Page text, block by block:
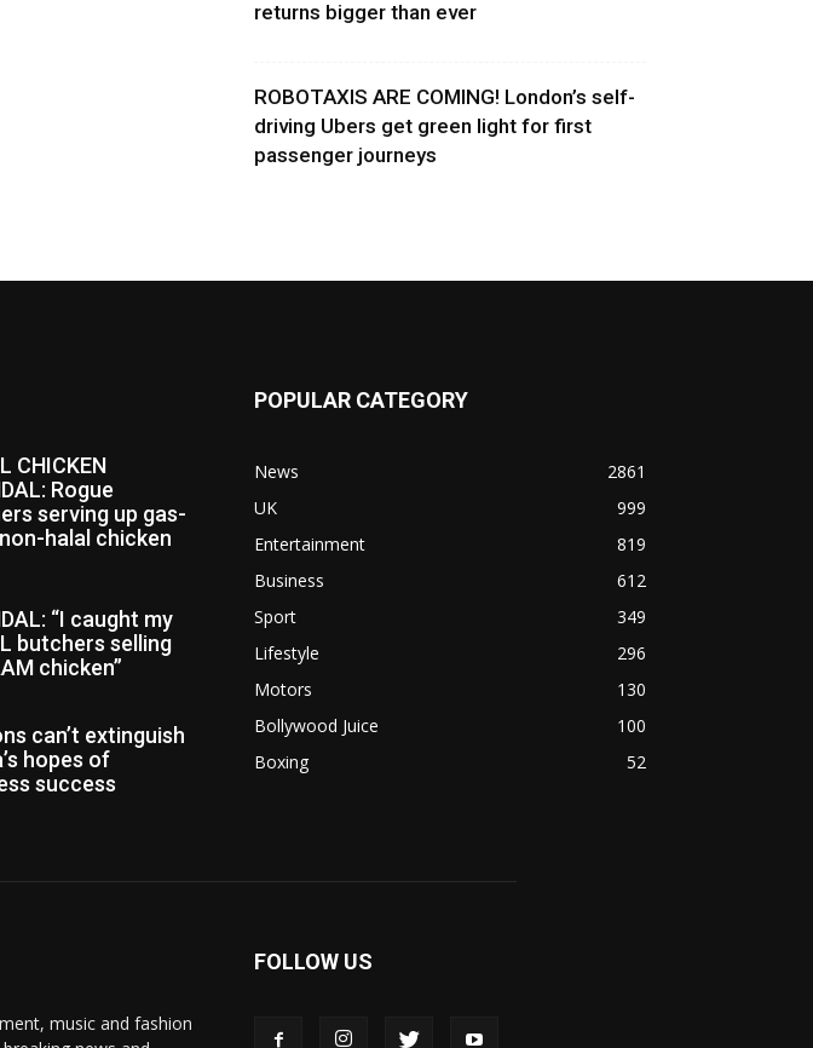
returns bigger than ever
ROBOTAXIS ARE COMING! London’s self-
driving Ubers get green light for first
passenger journeys
CHICKEN
Rogue
serving up gas-
halal chicken
“I caught my
butchers selling
chicken”
can’t extinguish
hopes of
success
POPULAR CATEGORY
News
2861
UK
999
Entertainment
819
Business
612
Sport
349
Lifestyle
296
Motors
130
Bollywood Juice
100
Boxing
52
music and fashion
FOLLOW US